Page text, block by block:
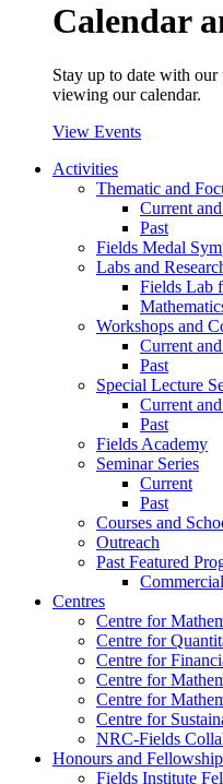
Calendar
Stay up to date with
viewing our calendar.
View Events
Activities
Thematic and
Current
Past
Fields Medal
Labs and
Fields Lab
Workshops and
Current
Past
Special Lecture
Current
Past
Fields Academy
Seminar Series
Current
Past
Courses and
Outreach
Past Featured
Centres
Centre for
Centre for
Centre for
Centre for
Centre for
Centre for
NRC-Fields
Honours and
Fields Institute